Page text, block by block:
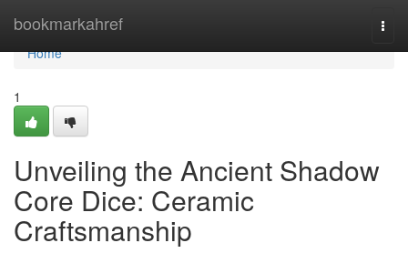
bookmarkahref
Home
Home
1
Unveiling the Ancient Shadow
Core Dice: Ceramic
Craftsmanship